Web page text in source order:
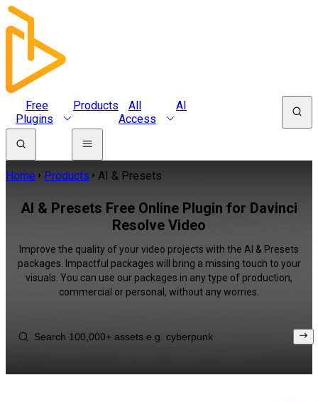
Free
Plugins
Products
All
Access
AI
Home Products AI & Presets
AI & Presets Free Online Plugin for Davinci
Resolve Video
Improve the quality of your video projects with the AI & Presets
packages. Impactful packages will bring a missing touch to your
visuals. You can use our packages in any type of production,
commercial or personal, without any worries.